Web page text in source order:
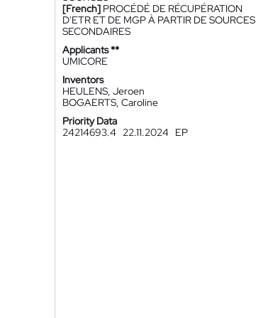
[French] PROCÉDÉ DE RÉCUPÉRATION
D'ETR ET DE MGP À PARTIR DE SOURCES
SECONDAIRES
Applicants **
UMICORE
Inventors
HEULENS, Jeroen
BOGAERTS, Caroline
Priority Data
24214693.4
22.11.2024 EP